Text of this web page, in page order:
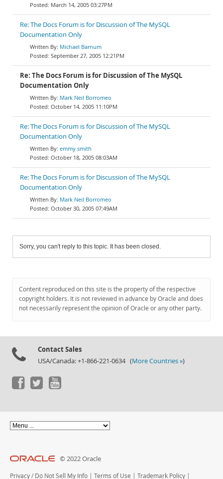
March 14, 2005 03:27PM
Re: The Docs Forum is for Discussion of The MySQL
Documentation Only
Michael Barnum
September 27, 2005 12:21PM
Re: The Docs Forum is for Discussion of The MySQL
Documentation Only
Mark Neil Borromeo
October 14, 2005 11:10PM
Re: The Docs Forum is for Discussion of The MySQL
Documentation Only
emmy smith
October 18, 2005 08:03AM
Re: The Docs Forum is for Discussion of The MySQL
Documentation Only
Mark Neil Borromeo
October 30, 2005 07:49AM
Sorry, you can't reply to this topic. It has been closed.
Content reproduced on this site is the property of the respective
copyright holders. It is not reviewed in advance by Oracle and does
not necessarily represent the opinion of Oracle or any other party.
Contact Sales
USA/Canada: +1-866-221-0634 (More Countries »)
© 2022 Oracle
Privacy / Do Not Sell My Info | Terms of Use | Trademark Policy |